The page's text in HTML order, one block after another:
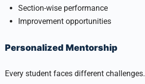
Section-wise performance
Improvement opportunities
Personalized Mentorship
Every student faces different challenges.